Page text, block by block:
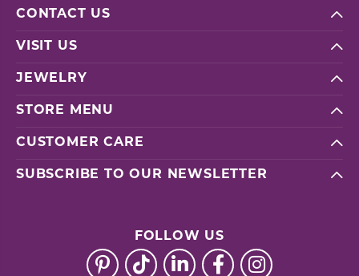
CONTACT US
VISIT US
JEWELRY
STORE MENU
CUSTOMER CARE
SUBSCRIBE TO OUR NEWSLETTER
FOLLOW US